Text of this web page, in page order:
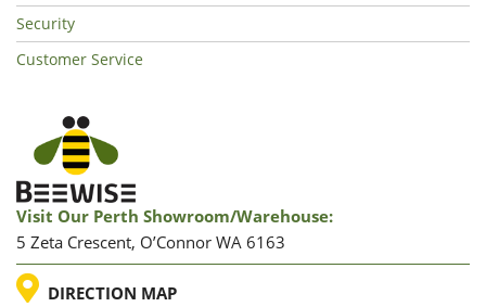
Security
Customer Service
Visit Our Perth Showroom/warehouse:
5 Zeta Crescent, O’Connor WA 6163
LOCATION
DIRECTION MAP